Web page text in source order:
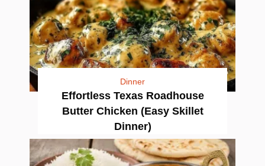
Dinner
Effortless Texas Roadhouse
Butter Chicken (Easy Skillet
Dinner)